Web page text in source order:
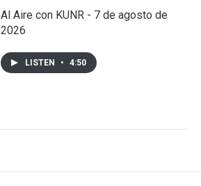
Al Aire con KUNR - 7 de agosto de
2026
LISTEN • 4:50